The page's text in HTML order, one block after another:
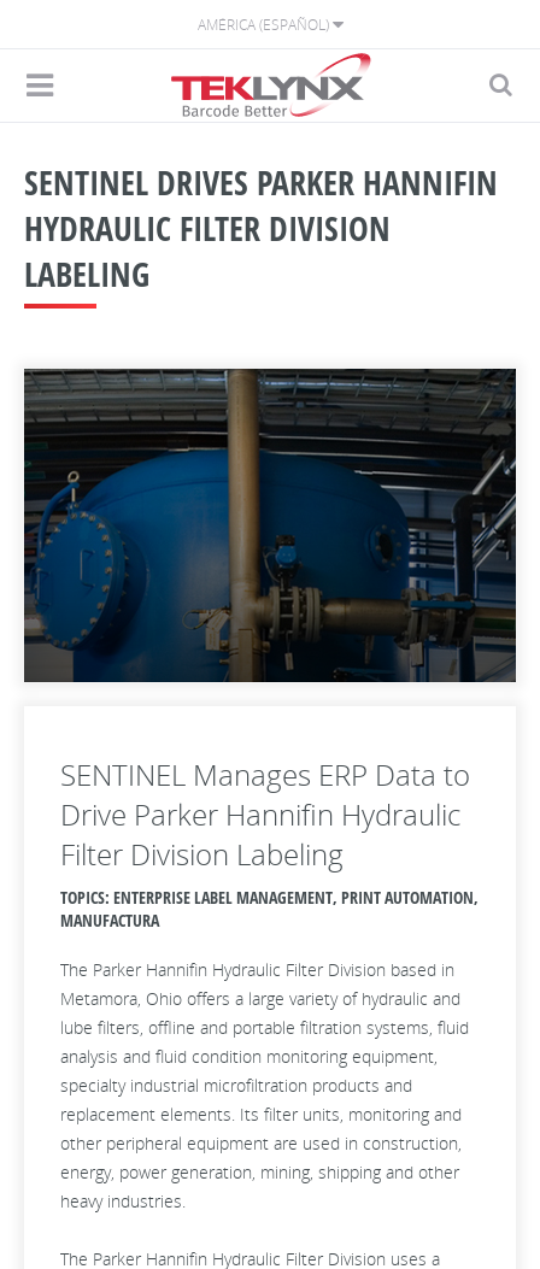
AMÉRICA (ESPAÑOL)
SENTINEL DRIVES PARKER HANNIFIN
HYDRAULIC FILTER DIVISION
LABELING
SENTINEL Manages ERP Data to
Drive Parker Hannifin Hydraulic
Filter Division Labeling
TOPICS: ENTERPRISE LABEL MANAGEMENT, PRINT AUTOMATION,
MANUFACTURA
The Parker Hannifin Hydraulic Filter Division based in
Metamora, Ohio offers a large variety of hydraulic and
lube filters, offline and portable filtration systems, fluid
analysis and fluid condition monitoring equipment,
specialty industrial microfiltration products and
replacement elements. Its filter units, monitoring and
other peripheral equipment are used in construction,
energy, power generation, mining, shipping and other
heavy industries.
The Parker Hannifin Hydraulic Filter Division uses a